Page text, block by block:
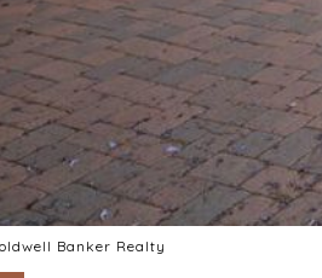
Banker Realty